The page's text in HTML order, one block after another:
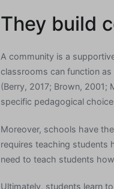
They build
A community is a
classrooms can function
(Berry, 2017; Brown, 2001;
specific pedagogical
Moreover, schools have
requires teaching students
need to teach students
Ultimately, students learn